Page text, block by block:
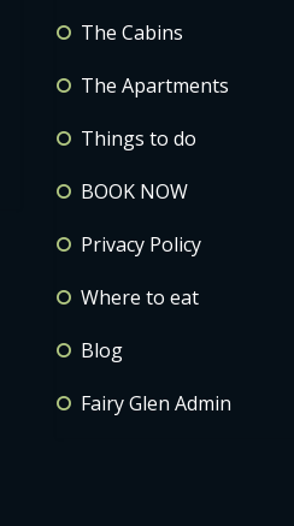
The Cabins
The Apartments
Things to do
BOOK NOW
Privacy Policy
Where to eat
Blog
Fairy Glen Admin